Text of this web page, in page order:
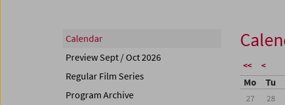
Calendar
Preview Sept / Oct 2026
Regular Film Series
Program Archive
<< <
Mo Tu
27 28